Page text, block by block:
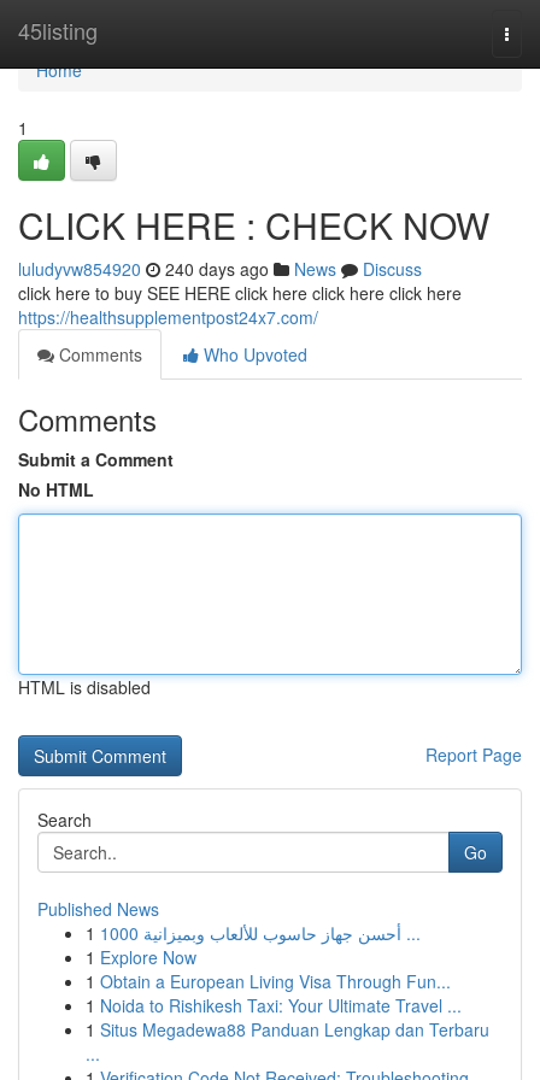
45listing
Home
Home
1
CLICK HERE : CHECK NOW
luludyvw854920 240 days ago News
Discuss
click here to buy SEE HERE click here click here click here
https://healthsupplementpost24x7.com/
Comments
Who Upvoted
Comments
Submit a Comment
No HTML
HTML is disabled
Report Page
Search
Go
Published News
1
أحسن جهاز حاسوب للألعاب وبميزانية 1000 ...
1 Explore Now
1 Obtain a European Living Visa Through Fun...
1 Noida to Rishikesh Taxi: Your Ultimate Travel ...
1 Situs Megadewa88 Panduan Lengkap dan Terbaru
...